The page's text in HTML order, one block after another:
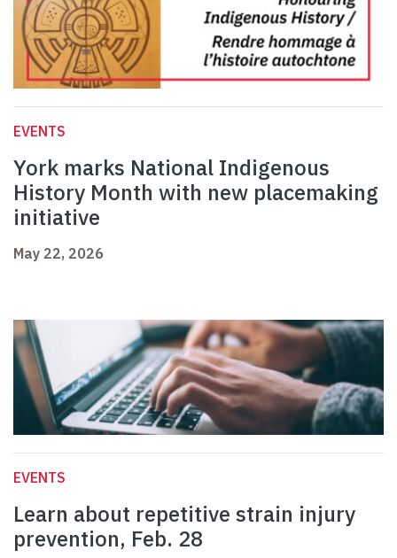
EVENTS
York marks National Indigenous
History Month with new placemaking
initiative
May 22, 2026
EVENTS
Learn about repetitive strain injury
prevention, Feb. 28